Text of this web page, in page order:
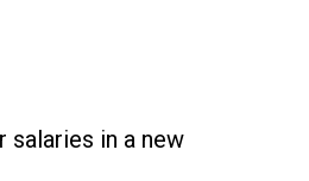
in a new